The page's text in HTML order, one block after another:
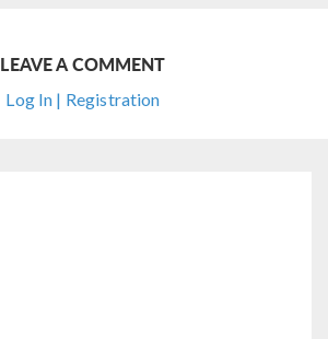
LEAVE A COMMENT
Log In | Registration